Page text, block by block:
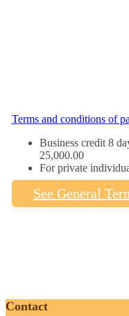
Terms and conditions of
Business credit 8
25,000.00
For private
See General
Contact